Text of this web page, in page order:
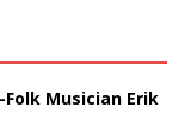
Musician Erik